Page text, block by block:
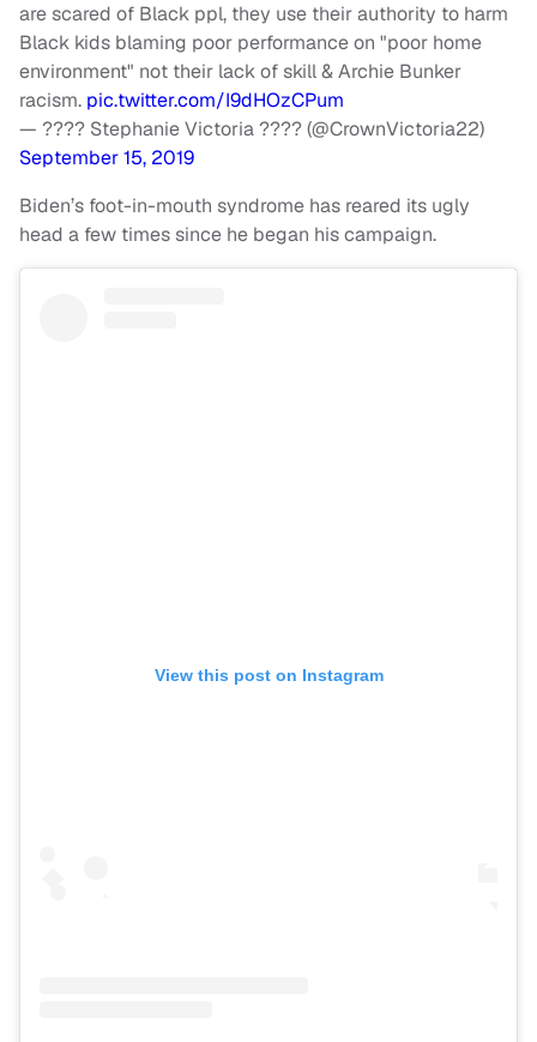
are scared of Black ppl, they use their authority to harm
Black kids blaming poor performance on "poor home
environment" not their lack of skill & Archie Bunker
racism. pic.twitter.com/I9dHOzCPum
— ???? Stephanie Victoria ???? (@CrownVictoria22)
September 15, 2019
Biden’s foot-in-mouth syndrome has reared its ugly
head a few times since he began his campaign.
View this post on Instagram